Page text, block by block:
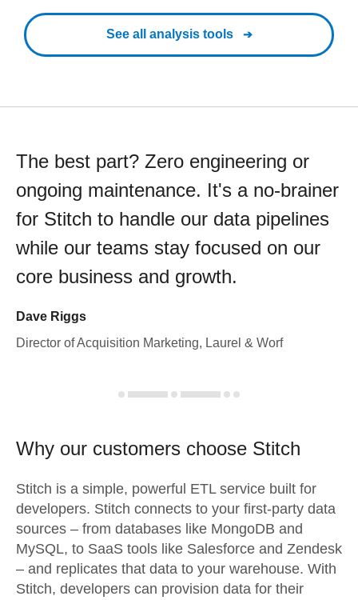
See all analysis tools
The best part? Zero engineering or
ongoing maintenance. It's a no-brainer
for Stitch to handle our data pipelines
while our teams stay focused on our
core business and growth.
Dave Riggs
Director of Acquisition Marketing, Laurel & Worf
Why our customers choose Stitch
Stitch is a simple, powerful ETL service built for
developers. Stitch connects to your first-party data
sources – from databases like MongoDB and
MySQL, to SaaS tools like Salesforce and Zendesk
– and replicates that data to your warehouse. With
Stitch, developers can provision data for their